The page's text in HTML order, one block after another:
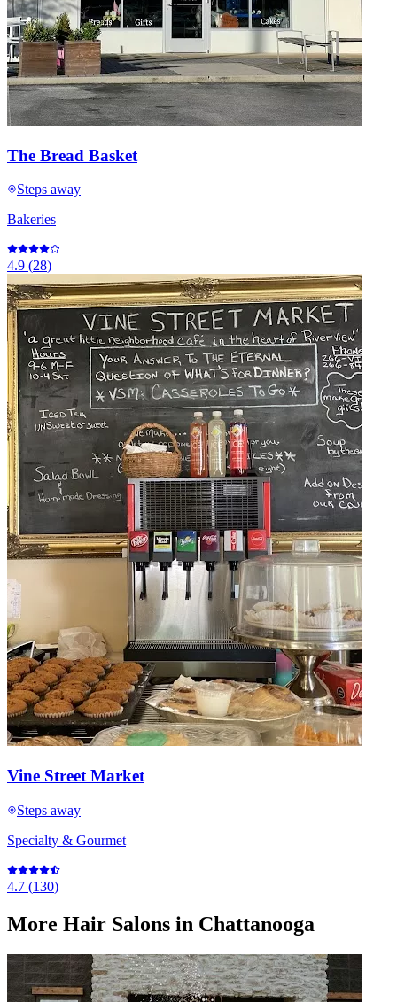
The Bread Basket
Steps away
Bakeries
4.9 (28)
Vine Street Market
Steps away
Specialty & Gourmet
4.7 (130)
More Hair Salons in Chattanooga